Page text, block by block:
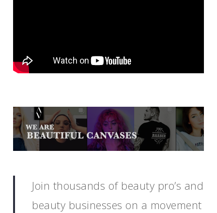
Join thousands of beauty pro’s and
beauty businesses on a movement